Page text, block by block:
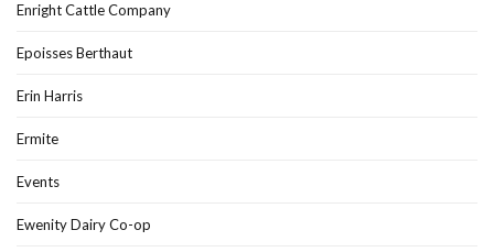
Enright Cattle Company
Epoisses Berthaut
Erin Harris
Ermite
Events
Ewenity Dairy Co-op